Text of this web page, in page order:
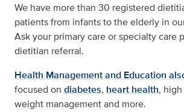
We have more than 30 registered
patients from infants to the elderly in
Ask your primary care or specialty care
dietitian referral.
Health Management and Education
focused on diabetes, heart health,
weight management and more.